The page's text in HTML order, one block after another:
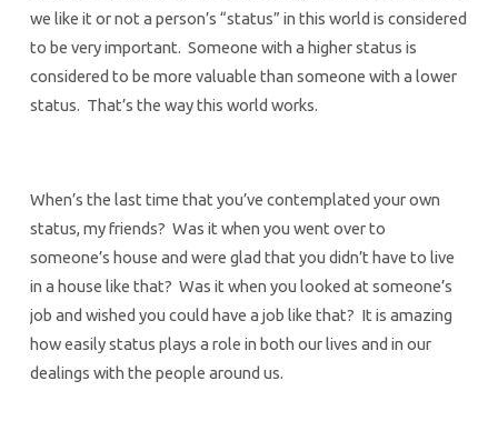
we like it or not a person’s “status” in this world is considered
to be very important. Someone with a higher status is
considered to be more valuable than someone with a lower
status. That’s the way this world works.
When’s the last time that you’ve contemplated your own
status, my friends? Was it when you went over to
someone’s house and were glad that you didn’t have to live
in a house like that? Was it when you looked at someone’s
job and wished you could have a job like that? It is amazing
how easily status plays a role in both our lives and in our
dealings with the people around us.